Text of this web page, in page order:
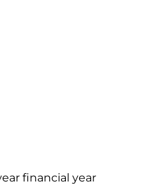
financial year